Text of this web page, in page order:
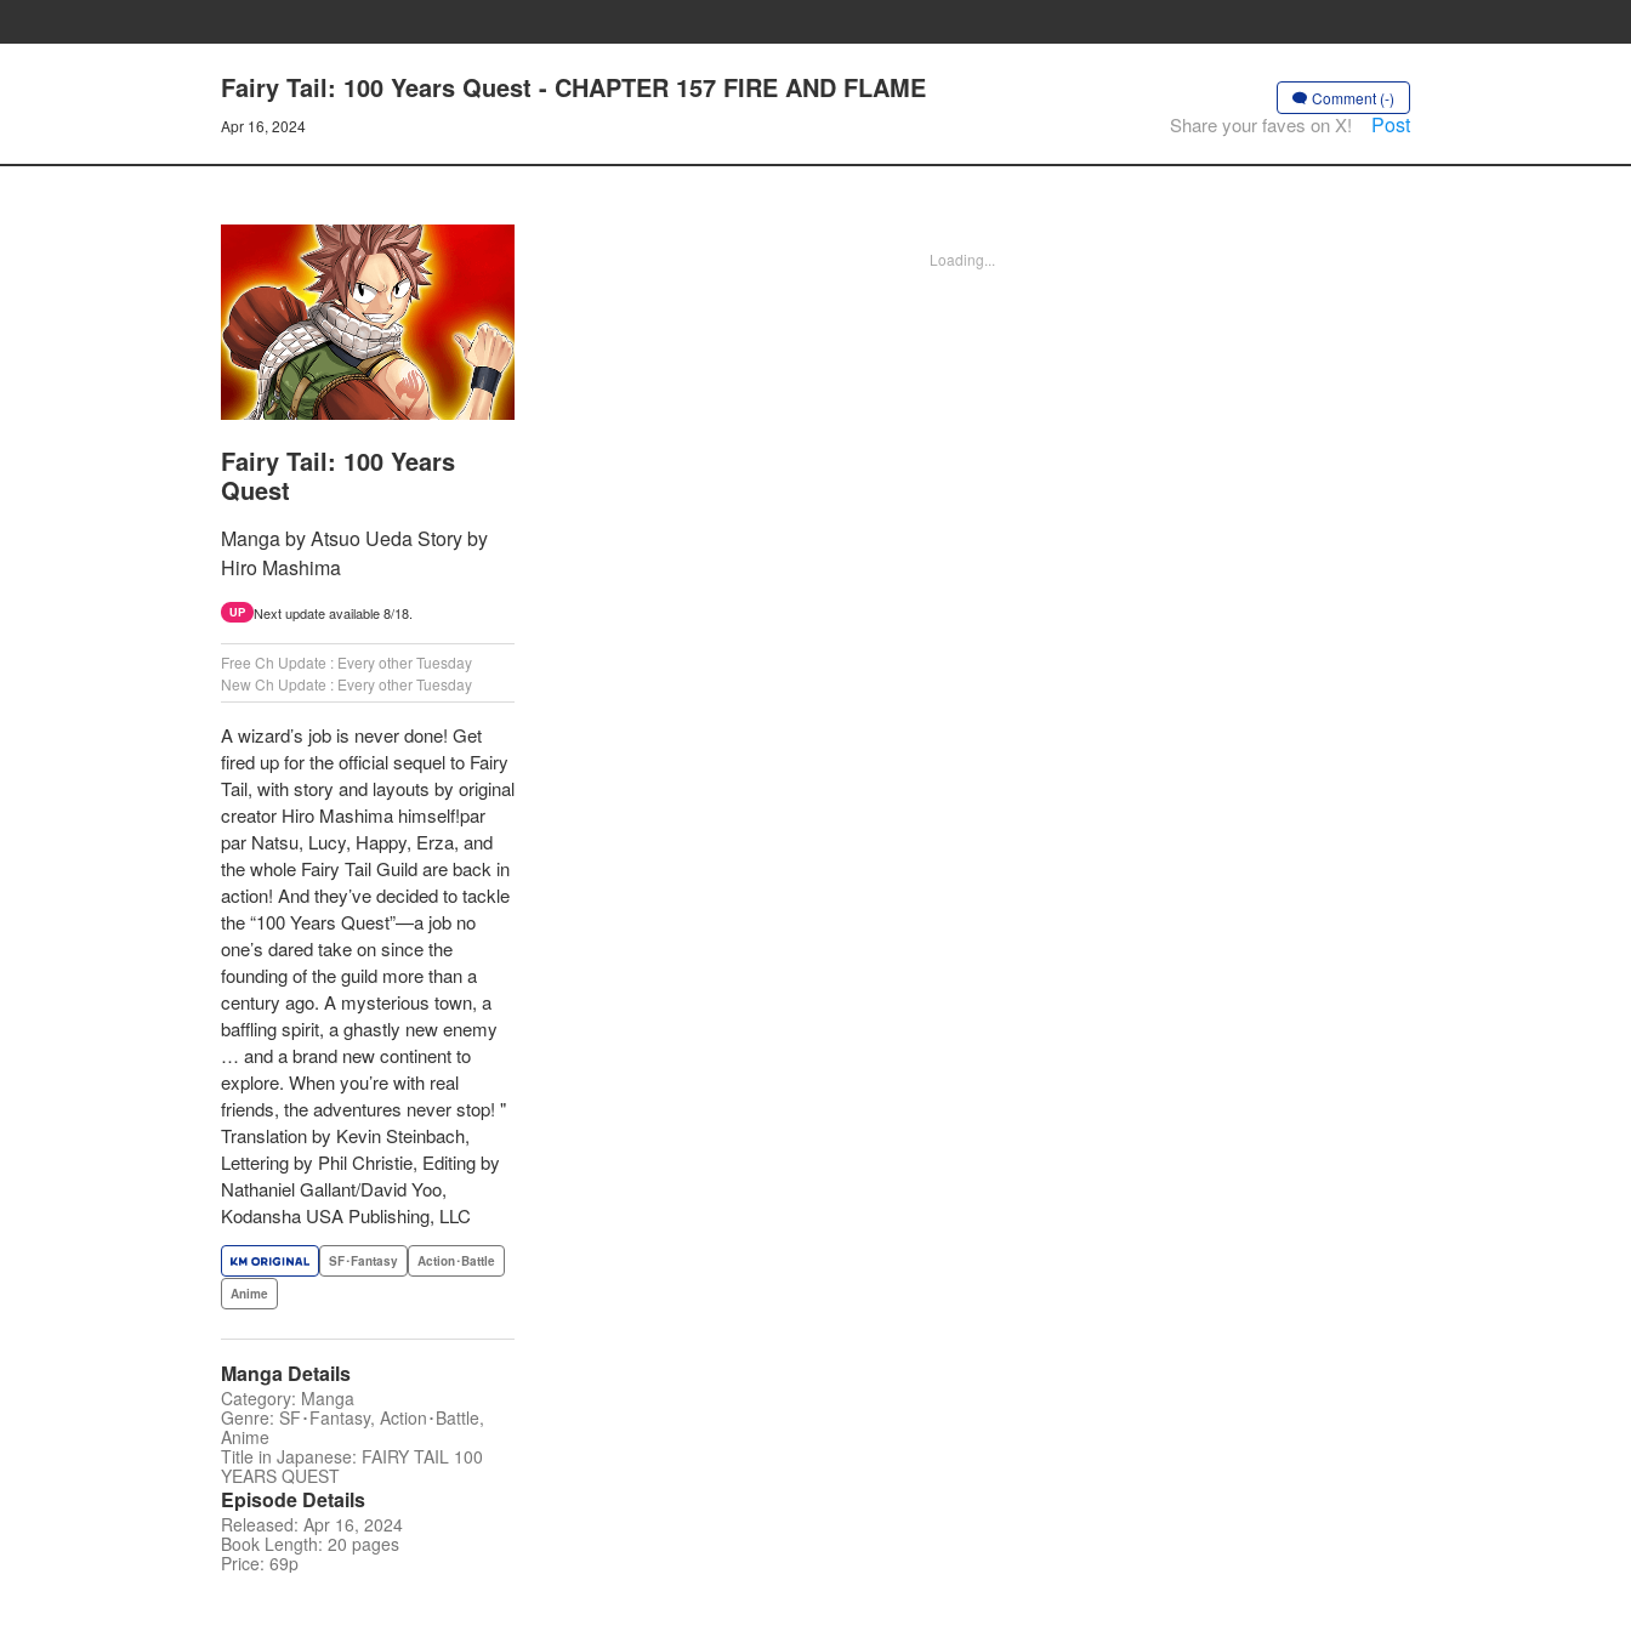
Fairy Tail: 100 Years Quest - CHAPTER 157 FIRE AND FLAME
Apr 16, 2024
Comment (-)
Share your faves on X! Post
Fairy Tail: 100 Years
Quest
Manga by Atsuo Ueda Story by
Hiro Mashima
UP Next update available 8/18.
Free Ch Update : Every other Tuesday
New Ch Update : Every other Tuesday
A wizard’s job is never done! Get
fired up for the official sequel to Fairy
Tail, with story and layouts by original
creator Hiro Mashima himself!par
par Natsu, Lucy, Happy, Erza, and
the whole Fairy Tail Guild are back in
action! And they’ve decided to tackle
the “100 Years Quest”—a job no
one’s dared take on since the
founding of the guild more than a
century ago. A mysterious town, a
baffling spirit, a ghastly new enemy
… and a brand new continent to
explore. When you’re with real
friends, the adventures never stop! "
Translation by Kevin Steinbach,
Lettering by Phil Christie, Editing by
Nathaniel Gallant/David Yoo,
Kodansha USA Publishing, LLC
SF･Fantasy
Action･Battle
Anime
Manga Details
Category: Manga
Genre: SF･Fantasy, Action･Battle,
Anime
Title in Japanese: FAIRY TAIL 100
YEARS QUEST
Episode Details
Released: Apr 16, 2024
Book Length: 20 pages
Price: 69p
Loading...